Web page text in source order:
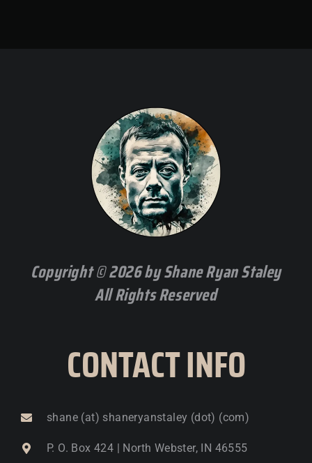
Copyright © 2026 by Shane Ryan Staley
All Rights Reserved
CONTACT INFO
shane (at) shaneryanstaley (dot) (com)
P. O. Box 424 | North Webster, IN 46555